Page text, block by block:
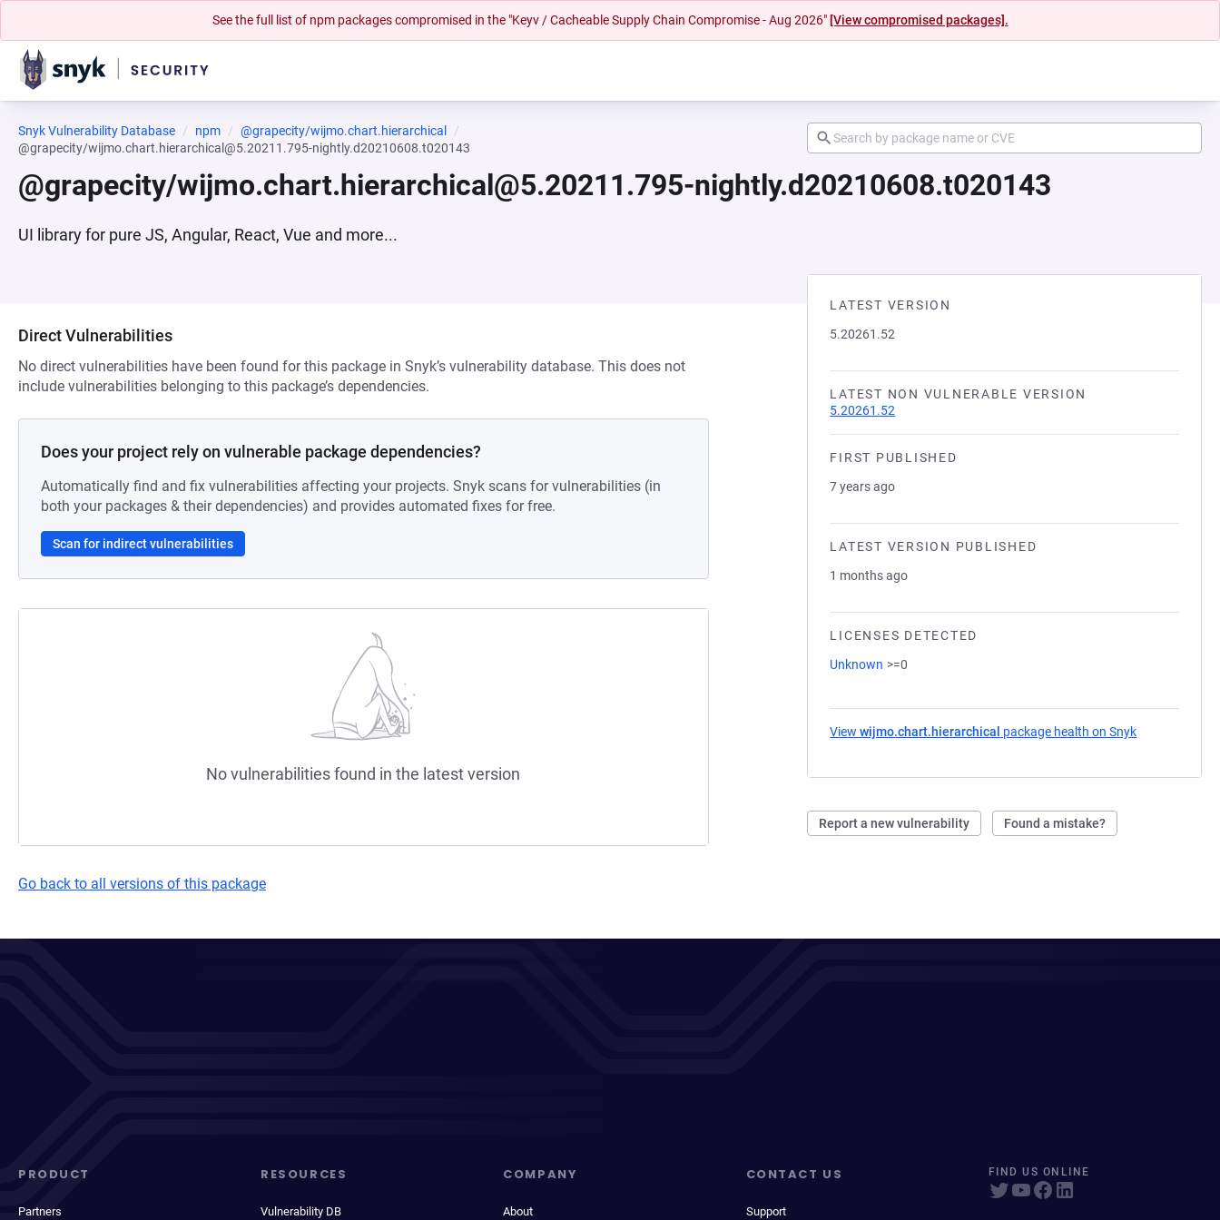
See the full list of npm packages compromised in the "Keyv / Cacheable Supply Chain Compromise - Aug 2026" [View compromised packages].
Snyk Vulnerability Database npm
@grapecity/wijmo.chart.hierarchical
@grapecity/wijmo.chart.hierarchical@5.20211.795-nightly.d20210608.t020143
@grapecity/wijmo.chart.hierarchical@5.20211.795-nightly.d20210608.t020143
UI library for pure JS, Angular, React, Vue and more...
LATEST VERSION
5.20261.52
LATEST NON VULNERABLE VERSION
5.20261.52
FIRST PUBLISHED
7 years ago
LATEST VERSION PUBLISHED
1 months ago
LICENSES DETECTED
Unknown >=0
Viewwijmo.chart.hierarchical package health on Snyk
Report a new vulnerability Found a mistake?
Direct Vulnerabilities
No direct vulnerabilities have been found for this package in Snyk’s vulnerability database. This does not
include vulnerabilities belonging to this package’s dependencies.
Does your project rely on vulnerable package dependencies?
Automatically find and fix vulnerabilities affecting your projects. Snyk scans for vulnerabilities (in
both your packages & their dependencies) and provides automated fixes for free.
Scan for indirect vulnerabilities
No vulnerabilities found in the latest version
Go back to all versions of this package
PRODUCT
Partners
RESOURCES
Vulnerability DB
COMPANY
About
CONTACT US
Support
FIND US ONLINE